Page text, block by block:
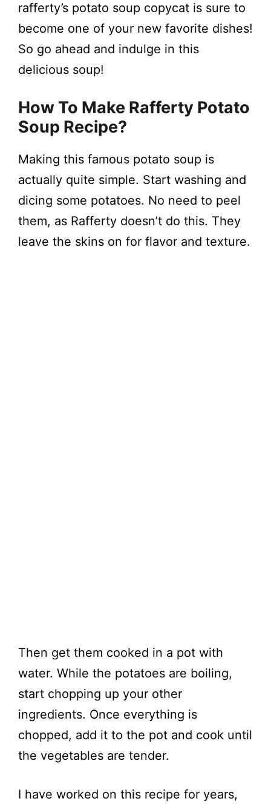
rafferty’s potato soup copycat is sure to
become one of your new favorite dishes!
So go ahead and indulge in this
delicious soup!
How To Make Rafferty Potato
Soup Recipe?
Making this famous potato soup is
actually quite simple. Start washing and
dicing some potatoes. No need to peel
them, as Rafferty doesn’t do this. They
leave the skins on for flavor and texture.
Then get them cooked in a pot with
water. While the potatoes are boiling,
start chopping up your other
ingredients. Once everything is
chopped, add it to the pot and cook until
the vegetables are tender.
I have worked on this recipe for years,